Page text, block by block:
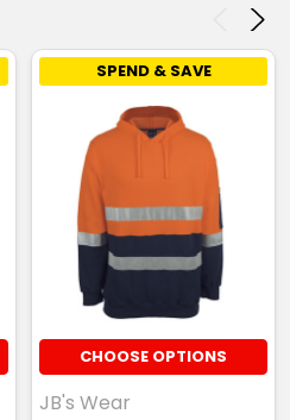
SPEND & SAVE
CHOOSE OPTIONS
JB's Wear